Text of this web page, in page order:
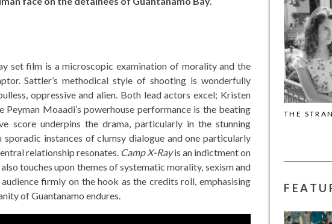
set film is a microscopic examination of morality and the
Sattler’s methodical style of shooting is wonderfully
oppressive and alien. Both lead actors excel; Kristen
Moaadi’s powerhouse performance is the beating
score underpins the drama, particularly in the stunning
instances of clumsy dialogue and one particularly
relationship resonates. Camp X-Rayis an indictment on
touches upon themes of systematic morality, sexism and
firmly on the hook as the credits roll, emphasising
of Guantanamo endures.
(2025) (SABAR
CANNES 2026: WINNERS THE